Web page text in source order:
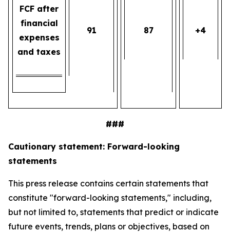
FCF after
financial
expenses
and taxes
91 87 +4
###
Cautionary statement: Forward-looking
statements
This press release contains certain statements that
constitute "forward-looking statements," including,
but not limited to, statements that predict or indicate
future events, trends, plans or objectives, based on